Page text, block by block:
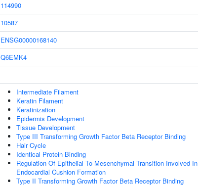
114990
10587
ENSG00000168140
Q6EMK4
Intermediate Filament
Keratin Filament
Keratinization
Epidermis Development
Tissue Development
Type III Transforming Growth Factor Beta Receptor Binding
Hair Cycle
Identical Protein Binding
Regulation Of Epithelial To Mesenchymal Transition Involved In
Endocardial Cushion Formation
Type II Transforming Growth Factor Beta Receptor Binding